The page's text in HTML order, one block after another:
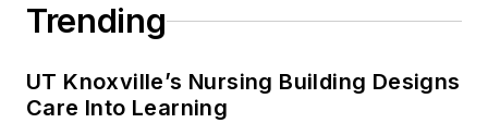
Trending
UT Knoxville’s Nursing Building Designs
Care Into Learning